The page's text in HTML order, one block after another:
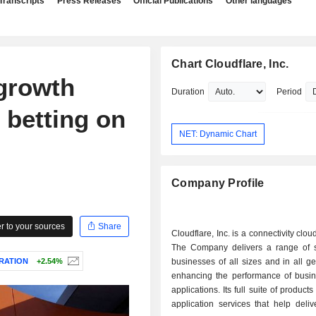
on
to your sources Share
+2.54%
Chart Cloudflare, Inc.
Duration Period
NET: Dynamic Chart
Company Profile
Cloudflare, Inc. is a connectivity
The Company delivers a range of
businesses of all sizes and in all
enhancing the performance of
applications. Its full suite of products
application services that help